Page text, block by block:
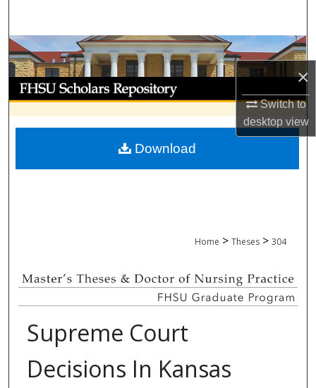
×
Switch to
desktopview
Browse Collections
My Account
About
Digital Commons Network™
Home > Theses > 304
Supreme Court
Decisions In Kansas
Download